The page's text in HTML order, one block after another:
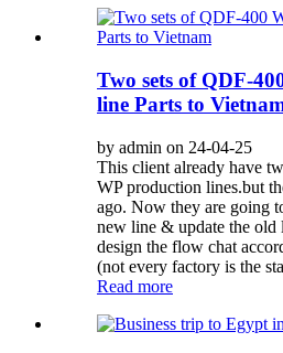
Two sets of QDF-
line Parts to
by admin on 24-04-25
This client already have
WP production lines.but
ago. Now they are going
new line & update the old
design the flow chat
(not every factory is the
Read more